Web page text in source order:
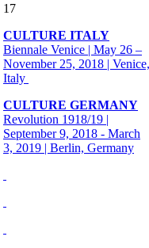
17
CULTURE ITALY
Biennale Venice | May 26 –
November 25, 2018 | Venice,
Italy
CULTURE GERMANY
Revolution 1918/19 |
September 9, 2018 - March
3, 2019 | Berlin, Germany